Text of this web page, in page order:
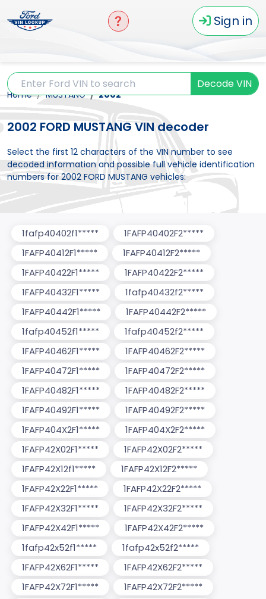
Sign in
Decode VIN
Home MUSTANG 2002
2002 FORD MUSTANG VIN decoder
Select the first 12 characters of the VIN number to see
decoded information and possible full vehicle identification
numbers for 2002 FORD MUSTANG vehicles:
1fafp40402f1*****
1FAFP40402F2*****
1FAFP40412F1*****
1FAFP40412F2*****
1FAFP40422F1*****
1FAFP40422F2*****
1FAFP40432F1*****
1fafp40432f2*****
1FAFP40442F1*****
1FAFP40442F2*****
1fafp40452f1*****
1fafp40452f2*****
1FAFP40462F1*****
1FAFP40462F2*****
1FAFP40472F1*****
1FAFP40472F2*****
1FAFP40482F1*****
1FAFP40482F2*****
1FAFP40492F1*****
1FAFP40492F2*****
1FAFP404X2F1*****
1FAFP404X2F2*****
1FAFP42X02F1*****
1FAFP42X02F2*****
1FAFP42X12f1*****
1FAFP42X12F2*****
1FAFP42X22F1*****
1FAFP42X22F2*****
1FAFP42X32F1*****
1FAFP42X32F2*****
1FAFP42X42F1*****
1FAFP42X42F2*****
1fafp42x52f1*****
1fafp42x52f2*****
1FAFP42X62F1*****
1FAFP42X62F2*****
1FAFP42X72F1*****
1FAFP42X72F2*****